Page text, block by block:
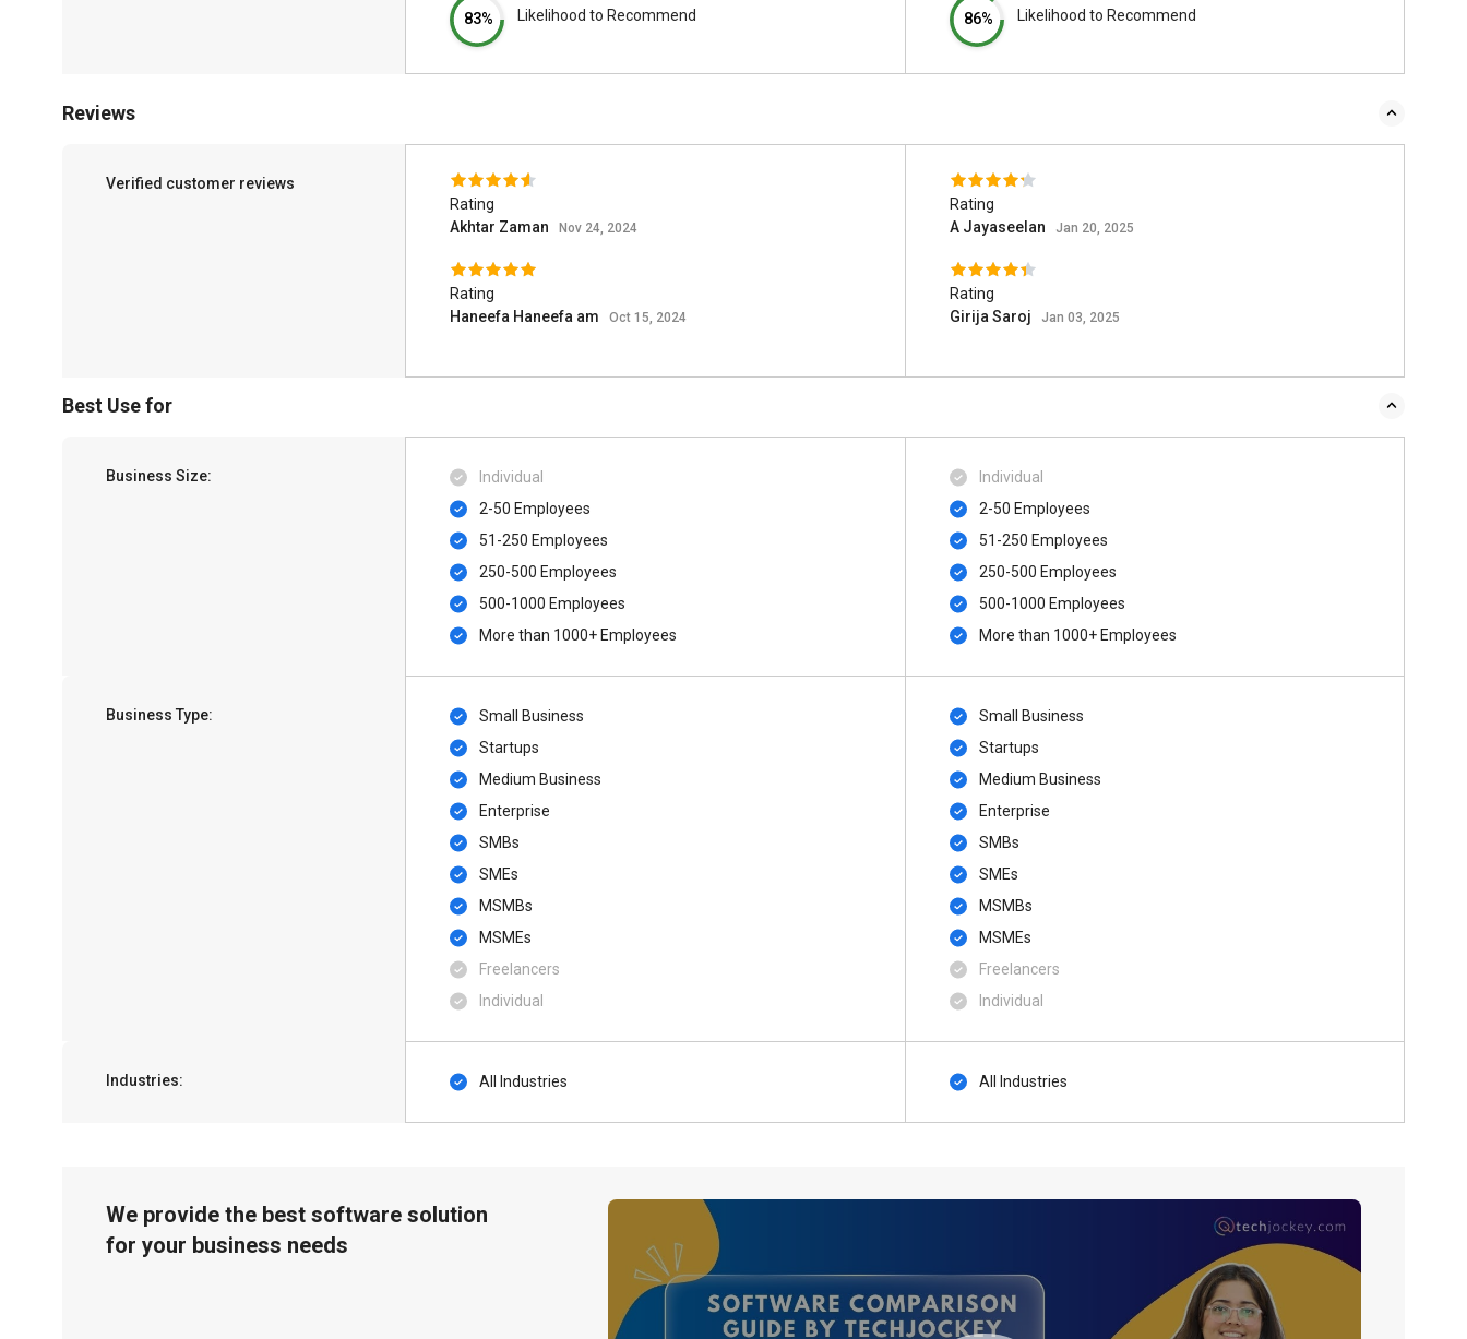
83% Likelihood to Recommend 86% Likelihood to Recommend
Reviews
Verified customer reviews
Rating
Akhtar Zaman
Nov 24, 2024
Rating
Haneefa Haneefa am
Oct 15, 2024
Rating
A Jayaseelan
Jan 20, 2025
Rating
Girija Saroj
Jan 03, 2025
Best Use for
Business Size:
Individual
2-50 Employees
51-250 Employees
250-500 Employees
500-1000 Employees
More than 1000+ Employees
Individual
2-50 Employees
51-250 Employees
250-500 Employees
500-1000 Employees
More than 1000+ Employees
Business Type:
Small Business
Startups
Medium Business
Enterprise
SMBs
SMEs
MSMBs
MSMEs
Freelancers
Individual
Small Business
Startups
Medium Business
Enterprise
SMBs
SMEs
MSMBs
MSMEs
Freelancers
Individual
Industries: All Industries All Industries
We provide the best software solution
for your business needs